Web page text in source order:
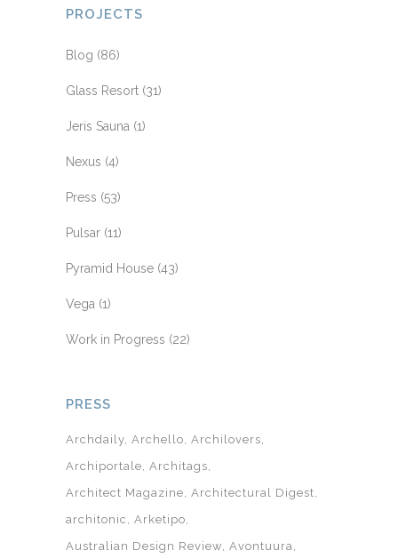
PROJECTS
Blog (86)
Glass Resort (31)
Jeris Sauna (1)
Nexus (4)
Press (53)
Pulsar (11)
Pyramid House (43)
Vega (1)
Work in Progress (22)
PRESS
Archdaily Archello Archilovers
Archiportale Architags
Architect Magazine Architectural Digest
architonic
Arketipo
Australian Design Review Avontuura